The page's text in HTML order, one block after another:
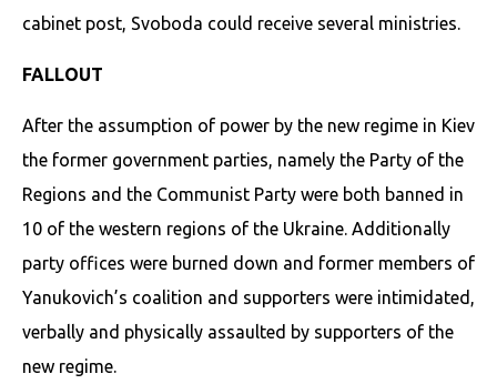
cabinet post, Svoboda could receive several ministries.
­FALLOUT
After the assumption of power by the new regime in Kiev
the former government parties, namely the Party of the
Regions and the Communist Party were both banned in
10 of the western regions of the Ukraine. Additionally
party offices were burned down and former members of
Yanukovich’s coalition and supporters were intimidated,
verbally and physically assaulted by supporters of the
new regime.